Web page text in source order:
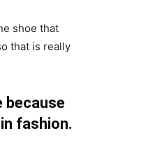
shoe that
that is really
because
fashion.